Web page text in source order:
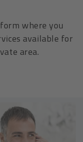
where you
available for
area.